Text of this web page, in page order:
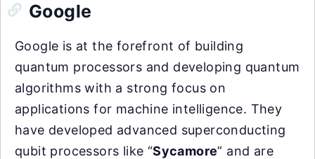
Google
Google is at the forefront of building
quantum processors and developing quantum
algorithms with a strong focus on
applications for machine intelligence. They
have developed advanced superconducting
qubit processors like “Sycamore” and are